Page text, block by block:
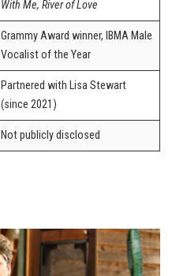
With Me, River of Love
Grammy Award winner, IBMA Male
Vocalist of the Year
Partnered with Lisa Stewart
(since 2021)
Not publicly disclosed